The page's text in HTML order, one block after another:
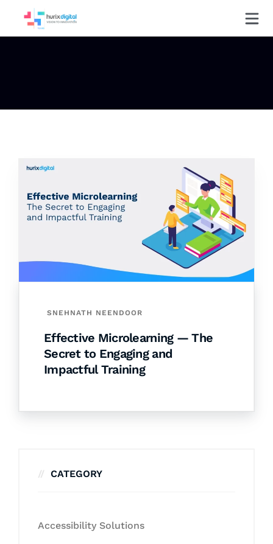
SNEHNATH NEENDOOR
Effective Microlearning — The
Secret to Engaging and
Impactful Training
CATEGORY
Accessibility Solutions